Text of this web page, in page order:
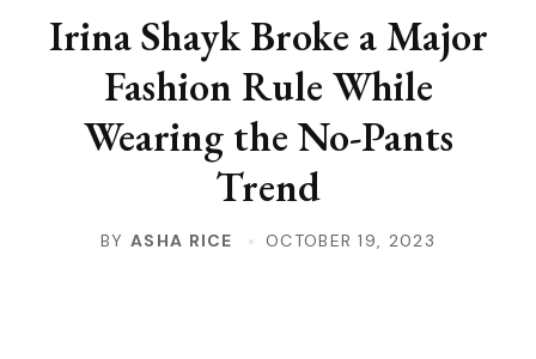
Irina Shayk Broke a Major
Fashion Rule While
Wearing the No-Pants
Trend
BYASHA RICE OCTOBER 19, 2023